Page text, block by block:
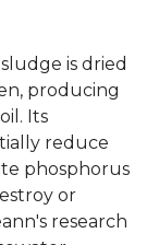
is dried
producing
Its
reduce
phosphorus
or
research